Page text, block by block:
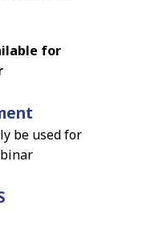
for
be used for